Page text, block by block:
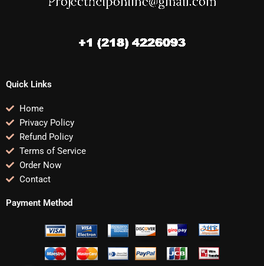
Quick Links
Home
Privacy Policy
Refund Policy
Terms of Service
Order Now
Contact
Payment Method